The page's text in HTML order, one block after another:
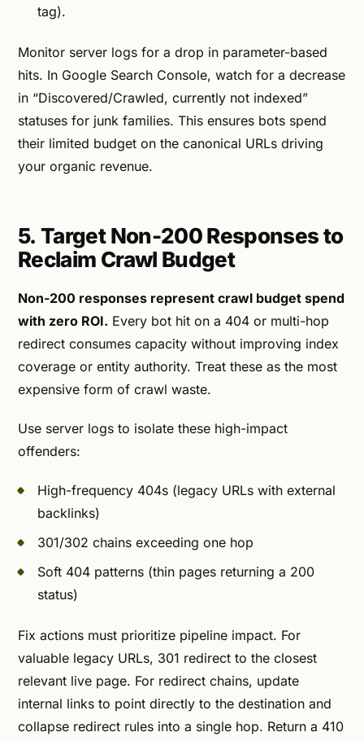
tag).
Monitor server logs for a drop in parameter-based
hits. In Google Search Console, watch for a decrease
in “Discovered/Crawled, currently not indexed”
statuses for junk families. This ensures bots spend
their limited budget on the canonical URLs driving
your organic revenue.
5. Target Non-200 Responses to
Reclaim Crawl Budget
Non-200 responses represent crawl budget spend
with zero ROI. Every bot hit on a 404 or multi-hop
redirect consumes capacity without improving index
coverage or entity authority. Treat these as the most
expensive form of crawl waste.
Use server logs to isolate these high-impact
offenders:
High-frequency 404s (legacy URLs with external
backlinks)
301/302 chains exceeding one hop
Soft 404 patterns (thin pages returning a 200
status)
Fix actions must prioritize pipeline impact. For
valuable legacy URLs, 301 redirect to the closest
relevant live page. For redirect chains, update
internal links to point directly to the destination and
collapse redirect rules into a single hop. Return a 410